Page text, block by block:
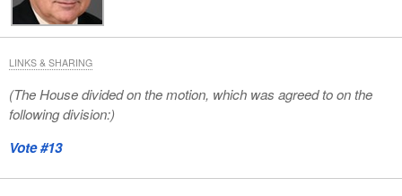
(The House divided on the motion, which was agreed to on the
following division:)
Vote #13
LINKS & SHARING